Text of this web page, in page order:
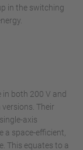
in the switching
in both 200 V and
Their
axis
a space-efficient,
This equates to a